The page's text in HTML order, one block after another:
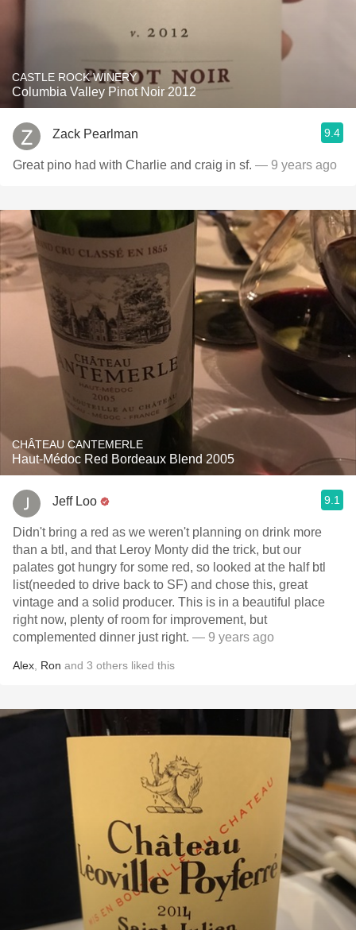
CASTLE ROCK WINERY
Columbia Valley Pinot Noir 2012
Zack Pearlman 9.4
Great pino had with Charlie and craig in sf. — 9 years ago
CHÂTEAU CANTEMERLE
Haut-Médoc Red Bordeaux Blend 2005
Jeff Loo 9.1
Didn't bring a red as we weren't planning on drink more
than a btl, and that Leroy Monty did the trick, but our
palates got hungry for some red, so looked at the half btl
list(needed to drive back to SF) and chose this, great
vintage and a solid producer. This is in a beautiful place
right now, plenty of room for improvement, but
complemented dinner just right. — 9 years ago
Alex Ron and 3 others liked this